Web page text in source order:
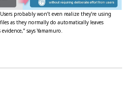
probably won’t even realize they’re using
as they normally do automatically leaves
says Yamamuro.